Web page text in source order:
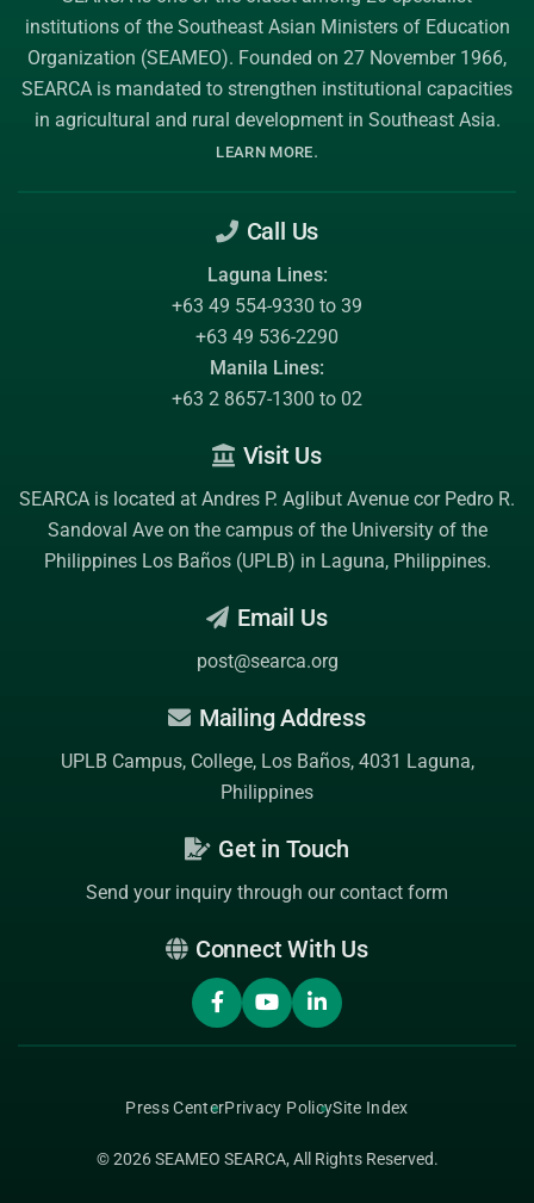
institutions of the Southeast Asian Ministers of Education
Organization (SEAMEO). Founded on 27 November 1966,
SEARCA is mandated to strengthen institutional capacities
in agricultural and rural development in Southeast Asia.
LEARN MORE.
Call Us
Laguna Lines:
+63 49 554-9330 to 39
+63 49 536-2290
Manila Lines:
+63 2 8657-1300 to 02
Visit Us
SEARCA is located at Andres P. Aglibut Avenue cor Pedro R.
Sandoval Ave on the campus of the University of the
Philippines Los Baños (UPLB) in Laguna, Philippines.
Email Us
post@searca.org
Mailing Address
UPLB Campus, College, Los Baños, 4031 Laguna,
Philippines
Get in Touch
Send your inquiry through our contact form
Connect With Us
Press CenterPrivacy PolicySite Index
© 2026SEAMEO SEARCA, All Rights Reserved.